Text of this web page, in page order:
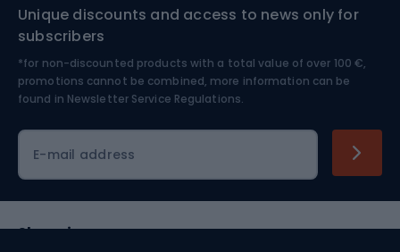
Nordic Walking
Skitouring
Skiing
Unique discounts and access to news only for
subscribers
*for non-discounted products with a total value of over 100 €,
promotions cannot be combined, more information can be
found in Newsletter Service Regulations.
E-mail address
Shopping